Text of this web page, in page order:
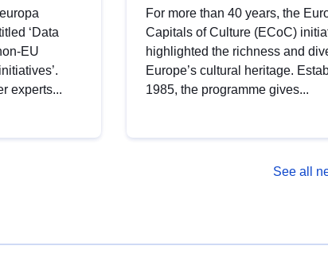
‘Data
EU
experts...
For more than 40 years, the
Capitals of Culture (ECoC)
highlighted the richness and
Europe’s cultural heritage.
1985, the programme gives...
See all